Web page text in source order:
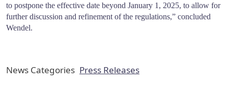
to postpone the effective date beyond January 1, 2025, to allow for
further discussion and refinement of the regulations,” concluded
Wendel.
News Categories Press Releases